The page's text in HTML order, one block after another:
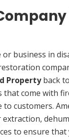
business in
Propertyback
come with
customers.
to ensure